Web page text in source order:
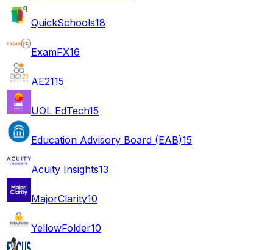
QuickSchools18
ExamFX16
AE2115
UOL EdTech15
Education Advisory Board (EAB)15
Acuity Insights13
MajorClarity10
YellowFolder10